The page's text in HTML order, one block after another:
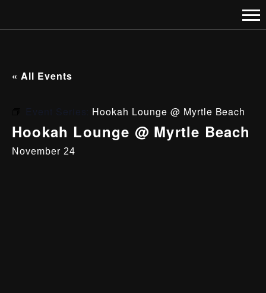
« All Events
Hookah Lounge @ Myrtle Beach
Hookah Lounge @ Myrtle Beach
November 24